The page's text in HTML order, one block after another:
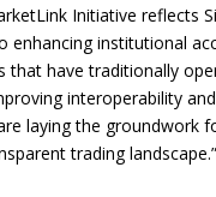
Initiative reflects
enhancing institutional
that have traditionally
interoperability
laying the groundwork
trading landscape.”